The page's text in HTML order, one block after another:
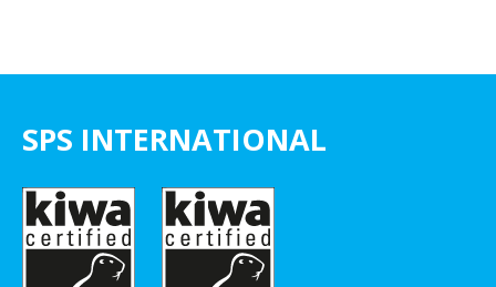
SPS INTERNATIONAL